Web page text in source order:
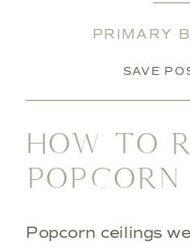
HOW TO
Popcorn ceilings
SAVE
PRIMARY